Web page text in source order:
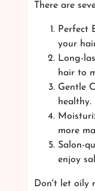
There are
Perfect
your
Long-
hair to
Gentle
healthy.
more
Salon-
enjoy
Don't let oily